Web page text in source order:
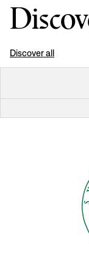
Discover all